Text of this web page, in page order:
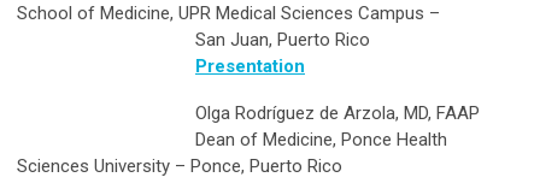
School of Medicine, UPR Medical Sciences Campus –
San Juan, Puerto Rico
Presentation
Olga Rodríguez de Arzola, MD, FAAP
Dean of Medicine, Ponce Health
Sciences University – Ponce, Puerto Rico